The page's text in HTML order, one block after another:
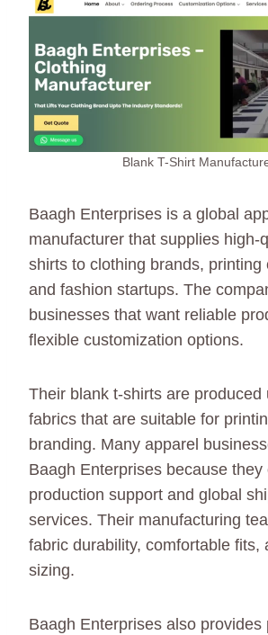
Blank T-Shirt
Baagh Enterprises is a global
manufacturer that supplies high-
shirts to clothing brands, printing
and fashion startups. The
businesses that want reliable
flexible customization options.
Their blank t-shirts are produced
fabrics that are suitable for
branding. Many apparel
Baagh Enterprises because they
production support and global
services. Their manufacturing
fabric durability, comfortable fits,
sizing.
Baagh Enterprises also provides